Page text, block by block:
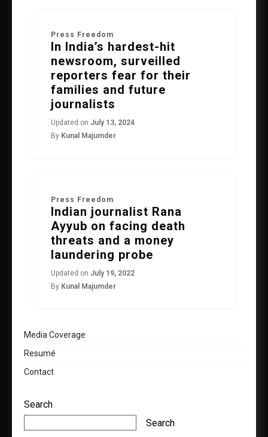
Press Freedom
In India’s hardest-hit
newsroom, surveilled
reporters fear for their
families and future
journalists
Updated on July 13, 2024
By Kunal Majumder
Press Freedom
Indian journalist Rana
Ayyub on facing death
threats and a money
laundering probe
Updated on July 19, 2022
By Kunal Majumder
Media Coverage
Resumé
Contact
Search
Search